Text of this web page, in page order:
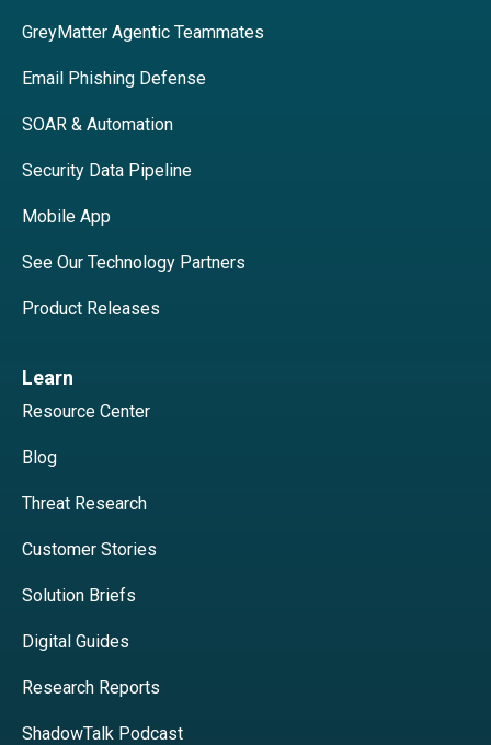
GreyMatter Agentic Teammates
Email Phishing Defense
SOAR & Automation
Security Data Pipeline
Mobile App
See Our Technology Partners
Product Releases
Learn
Resource Center
Blog
Threat Research
Customer Stories
Solution Briefs
Digital Guides
Research Reports
ShadowTalk Podcast